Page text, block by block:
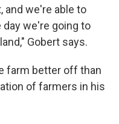
and we're able to
we're going to
Gobert says.
farm better off than
of farmers in his